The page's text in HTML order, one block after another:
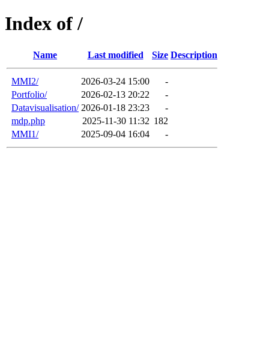
Index of /
Name Last modified Size Description
MMI2/ 2026-03-24 15:00
-
Portfolio/
2026-02-13 20:22
-
Datavisualisation/ 2026-01-18 23:23
-
mdp.php
2025-11-30 11:32 182
MMI1/
2025-09-04 16:04 -